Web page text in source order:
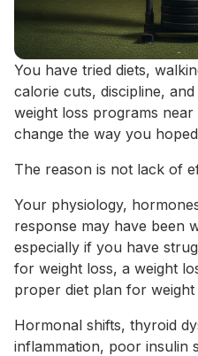
You have tried diets,
calorie cuts, discipline,
weight loss programs
change the way you
The reason is not lack of
Your physiology,
response may have been
especially if you have
for weight loss, a weight
proper diet plan for
Hormonal shifts, thyroid
inflammation, poor insulin